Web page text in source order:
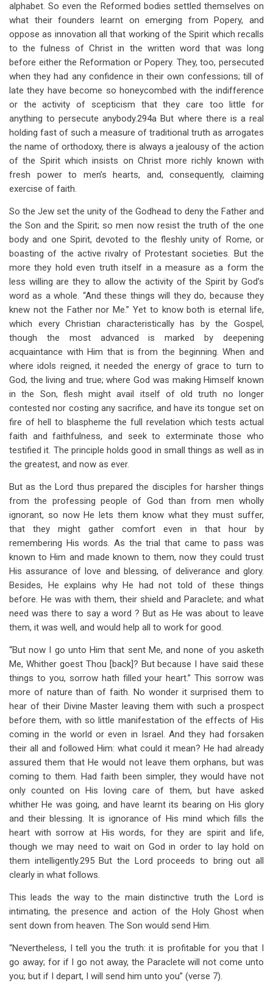
alphabet. So even the Reformed bodies settled themselves on
what their founders learnt on emerging from Popery, and
oppose as innovation all that working of the Spirit which recalls
to the fulness of Christ in the written word that was long
before either the Reformation or Popery. They, too, persecuted
when they had any confidence in their own confessions; till of
late they have become so honeycombed with the indifference
or the activity of scepticism that they care too little for
anything to persecute anybody.294a But where there is a real
holding fast of such a measure of traditional truth as arrogates
the name of orthodoxy, there is always a jealousy of the action
of the Spirit which insists on Christ more richly known with
fresh power to men’s hearts, and, consequently, claiming
exercise of faith.
So the Jew set the unity of the Godhead to deny the Father and
the Son and the Spirit; so men now resist the truth of the one
body and one Spirit, devoted to the fleshly unity of Rome, or
boasting of the active rivalry of Protestant societies. But the
more they hold even truth itself in a measure as a form the
less willing are they to allow the activity of the Spirit by God’s
word as a whole. “And these things will they do, because they
knew not the Father nor Me.” Yet to know both is eternal life,
which every Christian characteristically has by the Gospel,
though the most advanced is marked by deepening
acquaintance with Him that is from the beginning. When and
where idols reigned, it needed the energy of grace to turn to
God, the living and true; where God was making Himself known
in the Son, flesh might avail itself of old truth no longer
contested nor costing any sacrifice, and have its tongue set on
fire of hell to blaspheme the full revelation which tests actual
faith and faithfulness, and seek to exterminate those who
testified it. The principle holds good in small things as well as in
the greatest, and now as ever.
But as the Lord thus prepared the disciples for harsher things
from the professing people of God than from men wholly
ignorant, so now He lets them know what they must suffer,
that they might gather comfort even in that hour by
remembering His words. As the trial that came to pass was
known to Him and made known to them, now they could trust
His assurance of love and blessing, of deliverance and glory.
Besides, He explains why He had not told of these things
before. He was with them, their shield and Paraclete; and what
need was there to say a word ? But as He was about to leave
them, it was well, and would help all to work for good.
“But now I go unto Him that sent Me, and none of you asketh
Me, Whither goest Thou [back]? But because I have said these
things to you, sorrow hath filled your heart.” This sorrow was
more of nature than of faith. No wonder it surprised them to
hear of their Divine Master leaving them with such a prospect
before them, with so little manifestation of the effects of His
coming in the world or even in Israel. And they had forsaken
their all and followed Him: what could it mean? He had already
assured them that He would not leave them orphans, but was
coming to them. Had faith been simpler, they would have not
only counted on His loving care of them, but have asked
whither He was going, and have learnt its bearing on His glory
and their blessing. It is ignorance of His mind which fills the
heart with sorrow at His words, for they are spirit and life,
though we may need to wait on God in order to lay hold on
them intelligently.295 But the Lord proceeds to bring out all
clearly in what follows.
This leads the way to the main distinctive truth the Lord is
intimating, the presence and action of the Holy Ghost when
sent down from heaven. The Son would send Him.
“Nevertheless, I tell you the truth: it is profitable for you that I
go away; for if I go not away, the Paraclete will not come unto
you; but if I depart, I will send him unto you” (verse 7).